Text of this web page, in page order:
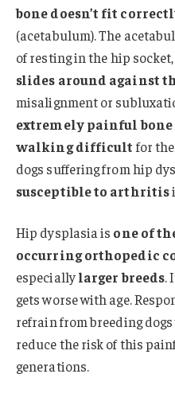
bone doesn’t fit
(acetabulum). The
of resting in the hip
slides around against
misalignment or
extremely painful bone
walking difficult for
dogs suffering from hip
susceptible to arthritis
Hip dysplasia is one of
occurring orthopedic
especiallylarger breeds.
gets worse with age.
refrain from breeding
reduce the risk of this
generations.